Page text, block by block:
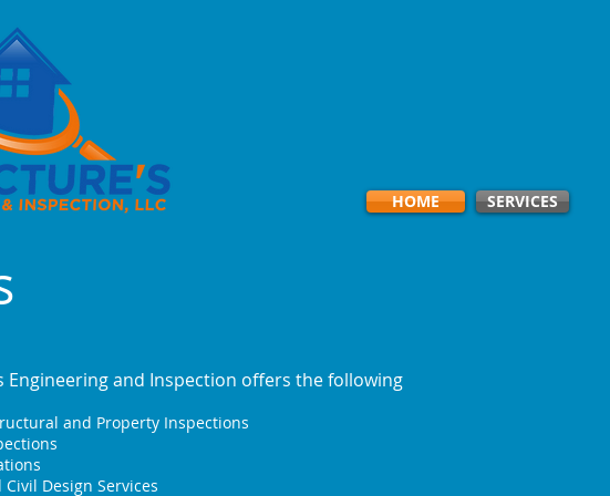
HOME SERVICES
Engineering and Inspection offers the following
and Property Inspections
Design Services